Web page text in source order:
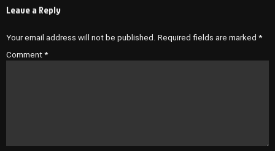
Leave a Reply
Your email address will not be published. Required fields are marked *
Comment *